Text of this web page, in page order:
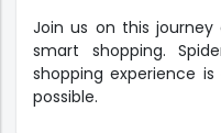
Join us on this journey
smart shopping.
shopping experience
possible.